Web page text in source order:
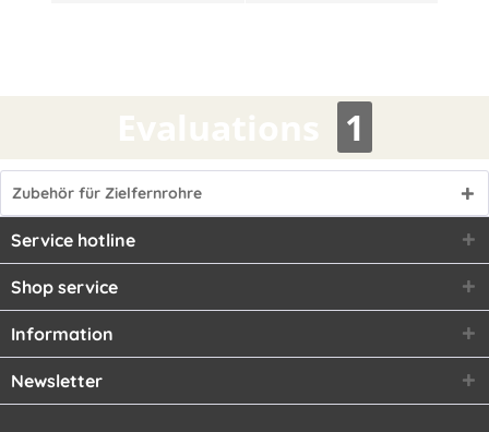
1
Zubehör für Zielfernrohre
Service hotline
Shop service
Information
Newsletter